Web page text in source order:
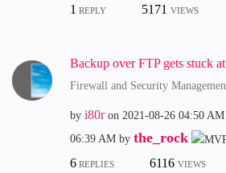
1 REPLY 5171 VIEWS
Backup over FTP gets stuck
Firewall and Security
by i80r on ‎2021-08-26 04:50 AM
06:39 AM by the_rock
6REPLIES 6116 VIEWS